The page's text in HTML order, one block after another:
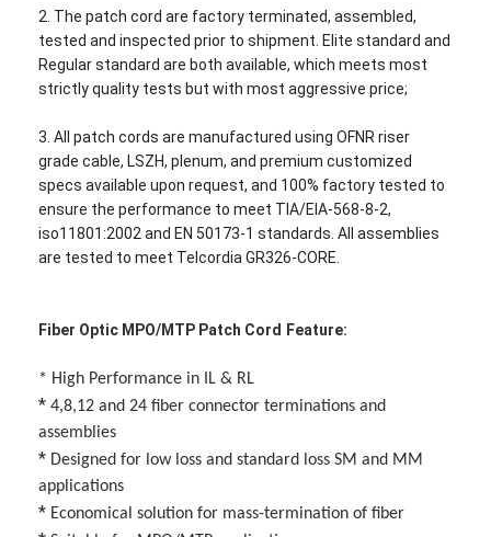
Home
Products
About Us
2. The patch cord are factory terminated, assembled,
tested and inspected prior to shipment. Elite standard and
Regular standard are both available, which meets most
strictly quality tests but with most aggressive price;
3. All patch cords are manufactured using OFNR riser
grade cable, LSZH, plenum, and premium customized
specs available upon request, and 100% factory tested to
ensure the performance to meet TIA/EIA-568-8-2,
iso11801:2002 and EN 50173-1 standards. All assemblies
are tested to meet Telcordia GR326-CORE.
Fiber Optic MPO/MTP Patch Cord Feature:
* High Performance in IL & RL
* 4,8,12 and 24 fiber connector terminations and
assemblies
* Designed for low loss and standard loss SM and MM
applications
* Economical solution for mass-termination of fiber